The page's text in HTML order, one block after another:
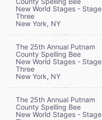
New World Stages - Stage
Three
New York, NY
The 25th Annual Putnam
County Spelling Bee
New World Stages - Stage
Three
New York, NY
The 25th Annual Putnam
County Spelling Bee
New World Stages - Stage